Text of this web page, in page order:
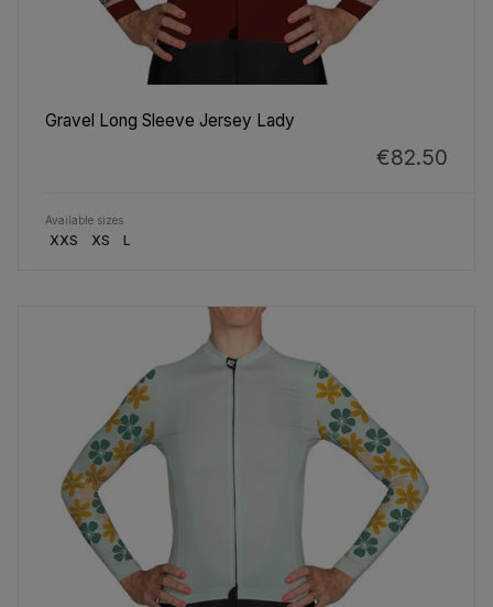
Gravel Long Sleeve Jersey Lady
€82.50
Available sizes
XXS XS L